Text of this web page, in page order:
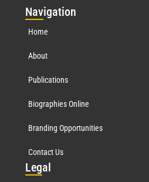
Navigation
Home
About
Publications
Biographies Online
Branding Opportunities
Contact Us
Legal